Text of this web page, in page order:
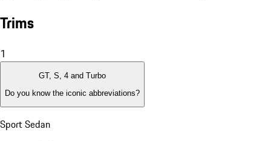
Trims
1
GT, S, 4 and Turbo
Do you know the iconic abbreviations?
Sport Sedan